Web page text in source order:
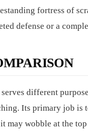
fortress of
defense or a
different
Its primary job is
wobble at the